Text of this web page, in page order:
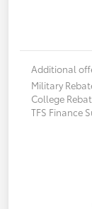
Additional
Military
College
TFS Finance